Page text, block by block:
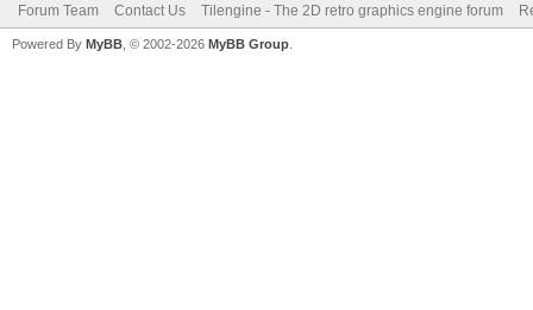
Forum Team Contact Us Tilengine - The 2D retro graphics engine forum
Powered By MyBB , © 2002-2026 MyBB Group